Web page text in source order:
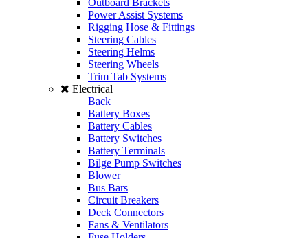
Outboard Brackets
Power Assist Systems
Rigging Hose & Fittings
Steering Cables
Steering Helms
Steering Wheels
Trim Tab Systems
Electrical
Back
Battery Boxes
Battery Cables
Battery Switches
Battery Terminals
Bilge Pump Switches
Blower
Bus Bars
Circuit Breakers
Deck Connectors
Fans & Ventilators